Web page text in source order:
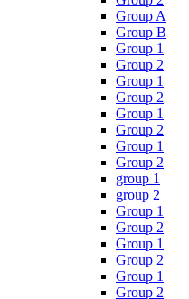
Group A
Group B
Group 1
Group 2
Group 1
Group 2
Group 1
Group 2
Group 1
Group 2
group 1
group 2
Group 1
Group 2
Group 1
Group 2
Group 1
Group 2